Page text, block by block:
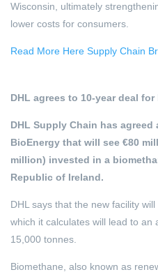
Wisconsin, ultimately
lower costs for consumers.
Read More Here Supply Chain
DHL agrees to 10-year deal
DHL Supply Chain has agreed
BioEnergy that will see €80
million) invested in a
Republic of Ireland.
DHL says that the new facility
which it calculates will lead to an
15,000 tonnes.
Biomethane, also known as